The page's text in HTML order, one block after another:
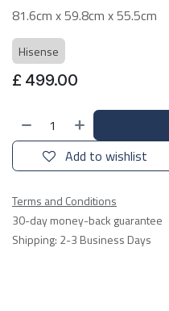
81.6cm x 59.8cm x 55.5cm
Hisense
£ 499.00
Add to wishlist
Terms and Conditions
30-day money-back guarantee
Shipping: 2-3 Business Days